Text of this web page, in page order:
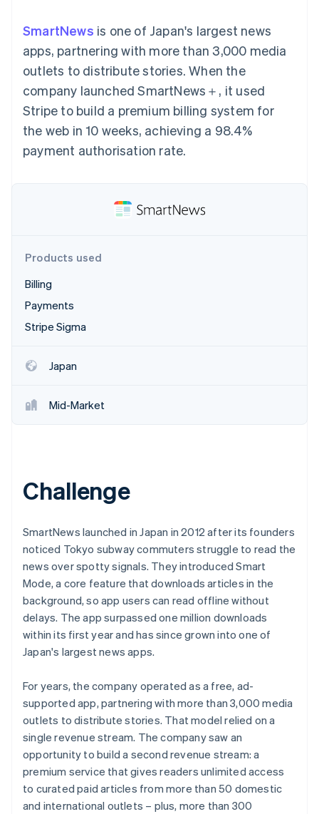
methods
125+
Terminal
payments
Authorization
Boost
Acceptance
optimisations
Link
account data
Accounting
Stripe Sigma
Custom
Data Pipeline
Data sync
More
Product roadmap
See what's ahead
Fraud prevention
Start-up incorporation
Stripe Sessions 2026
See how Stripe is building the economic
Watch now
By industry
AI companies
Creator economy
Gaming
Hospitality, travel and
leisure
entertainment
Non-profits
Professional services
backed cards
Provision and manage
services with agents
Resources
App integrations
API status
Sessions annual
conference
Careers
Newsroom
Stripe Press
Contact
SmartNews is one of Japan's largest news
apps, partnering with more than 3,000 media
outlets to distribute stories. When the
company launched SmartNews＋, it used
Stripe to build a premium billing system for
the web in 10 weeks, achieving a 98.4%
payment authorisation rate.
Products used
Billing
Payments
Stripe Sigma
Japan
Mid-Market
Challenge
SmartNews launched in Japan in 2012 after its founders
noticed Tokyo subway commuters struggle to read the
news over spotty signals. They introduced Smart
Mode, a core feature that downloads articles in the
background, so app users can read offline without
delays. The app surpassed one million downloads
within its first year and has since grown into one of
Japan's largest news apps.
For years, the company operated as a free, ad-
supported app, partnering with more than 3,000 media
outlets to distribute stories. That model relied on a
single revenue stream. The company saw an
opportunity to build a second revenue stream: a
premium service that gives readers unlimited access
to curated paid articles from more than 50 domestic
and international outlets – plus, more than 300